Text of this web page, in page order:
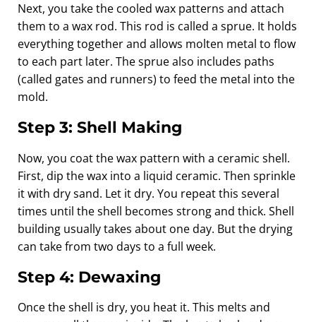
Next, you take the cooled wax patterns and attach
them to a wax rod. This rod is called a sprue. It holds
everything together and allows molten metal to flow
to each part later. The sprue also includes paths
(called gates and runners) to feed the metal into the
mold.
Step 3: Shell Making
Now, you coat the wax pattern with a ceramic shell.
First, dip the wax into a liquid ceramic. Then sprinkle
it with dry sand. Let it dry. You repeat this several
times until the shell becomes strong and thick. Shell
building usually takes about one day. But the drying
can take from two days to a full week.
Step 4: Dewaxing
Once the shell is dry, you heat it. This melts and